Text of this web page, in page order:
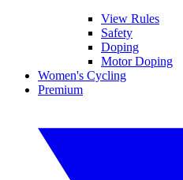
View Rules
Safety
Doping
Motor Doping
Women's Cycling
Premium